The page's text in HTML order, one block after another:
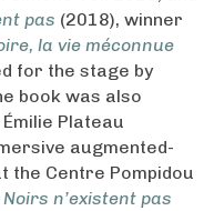
pas (2018), winner
la vie méconnue
for the stage by
book was also
Plateau
augmented-
the Centre Pompidou
n’existent pas